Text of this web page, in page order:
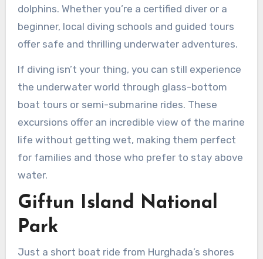
dolphins. Whether you’re a certified diver or a
beginner, local diving schools and guided tours
offer safe and thrilling underwater adventures.
If diving isn’t your thing, you can still experience
the underwater world through glass-bottom
boat tours or semi-submarine rides. These
excursions offer an incredible view of the marine
life without getting wet, making them perfect
for families and those who prefer to stay above
water.
Giftun Island National
Park
Just a short boat ride from Hurghada’s shores